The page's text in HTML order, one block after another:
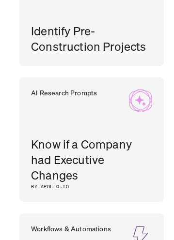
Identify Pre-
Construction Projects
PATEL
OUTER REALM
AI Research Prompts
Know if a Company
had Executive
Changes
BY APOLLO.IO
Workflows & Automations